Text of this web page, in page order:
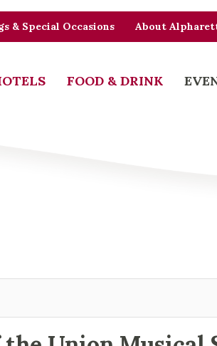
& Special Occasions About
FOOD & DRINK